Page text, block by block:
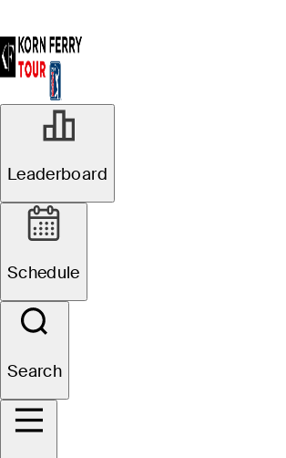
Leaderboard
Schedule
Search